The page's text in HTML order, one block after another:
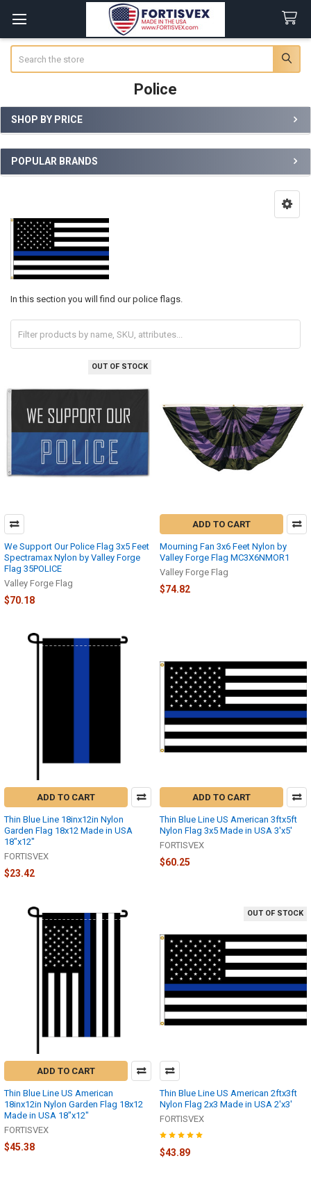
Police
Sidebar
SHOP BY PRICE
POPULAR BRANDS
In this section you will find our police flags.
OUT OF STOCK
We Support Our Police Flag 3x5 Feet
Spectramax Nylon by Valley Forge
Flag 35POLICE
Valley Forge Flag
$70.18
ADD TO CART
Mourning Fan 3x6 Feet Nylon by
Valley Forge Flag MC3X6NMOR1
Valley Forge Flag
$74.82
ADD TO CART
Thin Blue Line 18inx12in Nylon
Garden Flag 18x12 Made in USA
18"x12"
FORTISVEX
$23.42
ADD TO CART
Thin Blue Line US American 3ftx5ft
Nylon Flag 3x5 Made in USA 3'x5'
FORTISVEX
$60.25
ADD TO CART
Thin Blue Line US American
18inx12in Nylon Garden Flag 18x12
Made in USA 18"x12"
FORTISVEX
$45.38
OUT OF STOCK
Thin Blue Line US American 2ftx3ft
Nylon Flag 2x3 Made in USA 2'x3'
FORTISVEX
$43.89